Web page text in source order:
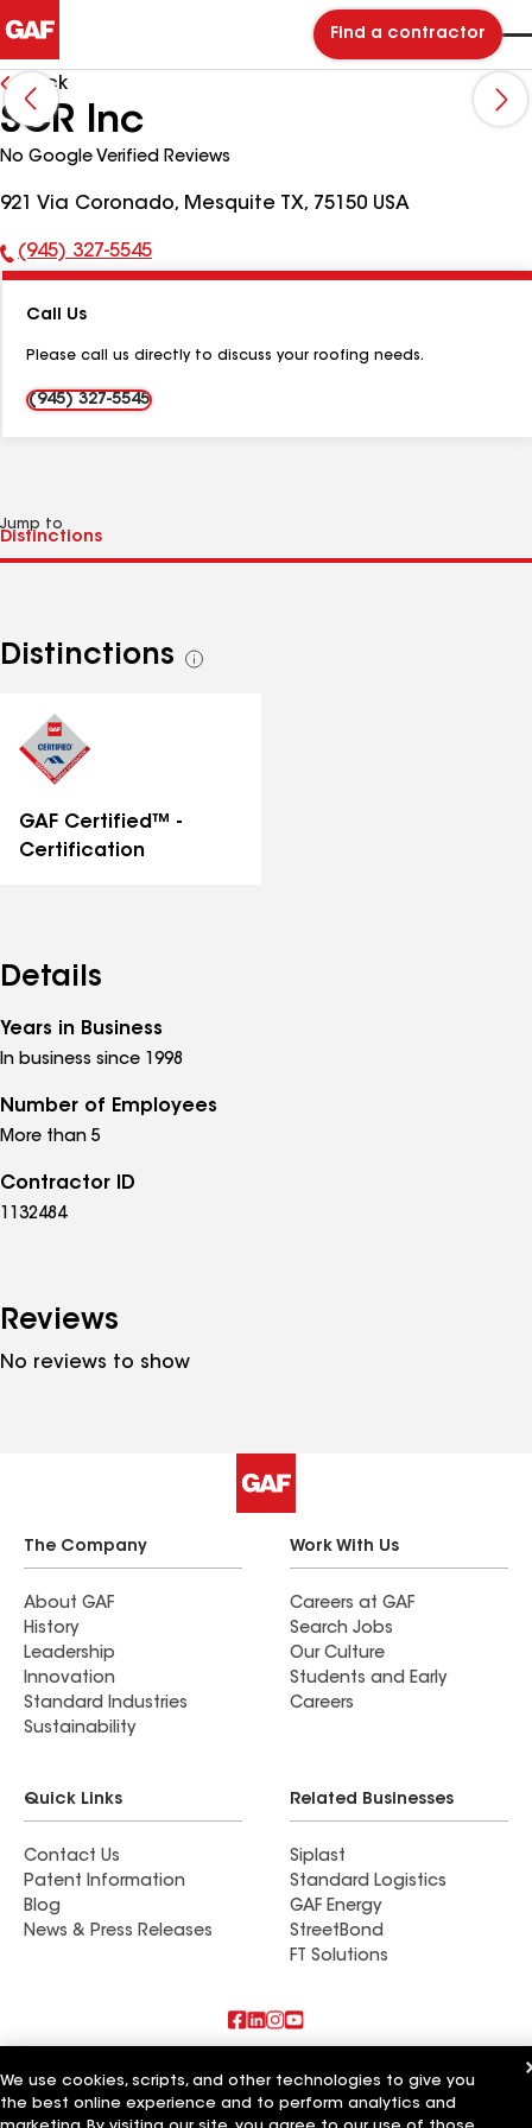
Find a contractor
Back
SCR Inc
No Google Verified Reviews
921 Via Coronado, Mesquite TX, 75150 USA
Phone
(945) 327-5545
Call Us
Please call us directly to discuss your roofing needs.
(945) 327-5545
Jump to
Distinctions
See
GAF Certified™ -
Certification
Details
Years in Business
In business since 1998
Number of Employees
More than 5
Contractor ID
1132484
Reviews
No reviews to show
The Company
About GAF
History
Leadership
Innovation
Standard Industries
Sustainability
Work With Us
Careers at GAF
Search Jobs
Our Culture
Students and Early
Careers
Quick Links
Contact Us
Patent Information
Blog
News & Press Releases
Related Businesses
Siplast
Standard Logistics
GAF Energy
StreetBond
FT Solutions
Also of Interest
Commercial Roofing Systems and Solutions
We use cookies, scripts, and other technologies to give you
the best online experience and to perform analytics and